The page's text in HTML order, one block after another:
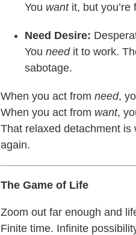
You wantit, but you’re
Need Desire:
You needit to work.
sabotage.
When you act from need,
When you act from want,
That relaxed detachment
again.
The Game of Life
Zoom out far enough and
Finite time. Infinite